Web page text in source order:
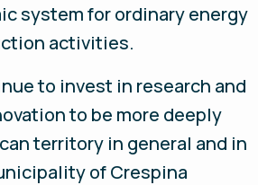
system for ordinary energy
activities.
to invest in research and
to be more deeply
territory in general and in
of Crespina